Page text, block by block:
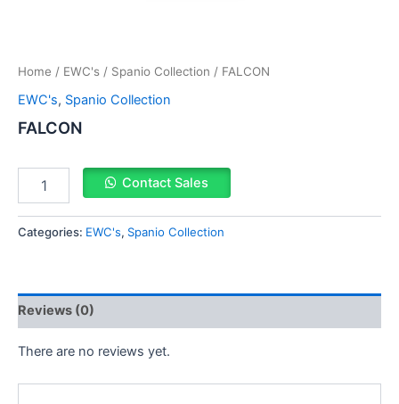
Home / EWC's / Spanio Collection / FALCON
EWC's, Spanio Collection
FALCON
Contact Sales
Categories: EWC's, Spanio Collection
Reviews (0)
There are no reviews yet.